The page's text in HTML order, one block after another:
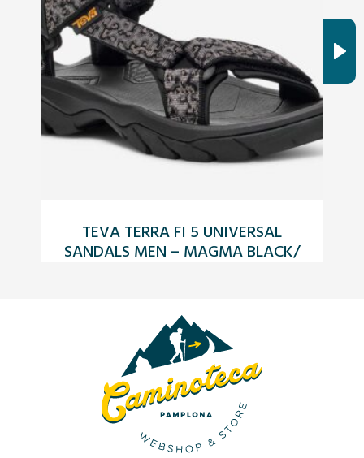
TEVA TERRA FI 5 UNIVERSAL
SANDALS MEN – MAGMA BLACK/